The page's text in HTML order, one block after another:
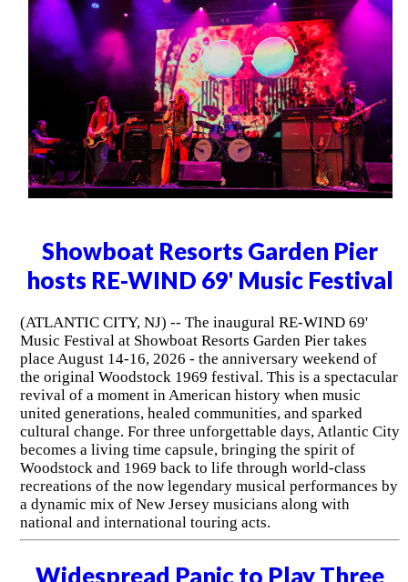
Showboat Resorts Garden Pier
hosts RE-WIND 69' Music Festival
(ATLANTIC CITY, NJ) -- The inaugural RE-WIND 69'
Music Festival at Showboat Resorts Garden Pier takes
place August 14-16, 2026 - the anniversary weekend of
the original Woodstock 1969 festival. This is a spectacular
revival of a moment in American history when music
united generations, healed communities, and sparked
cultural change. For three unforgettable days, Atlantic City
becomes a living time capsule, bringing the spirit of
Woodstock and 1969 back to life through world-class
recreations of the now legendary musical performances by
a dynamic mix of New Jersey musicians along with
national and international touring acts.
Widespread Panic to Play Three